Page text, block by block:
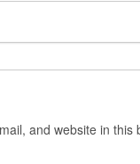
and website in this